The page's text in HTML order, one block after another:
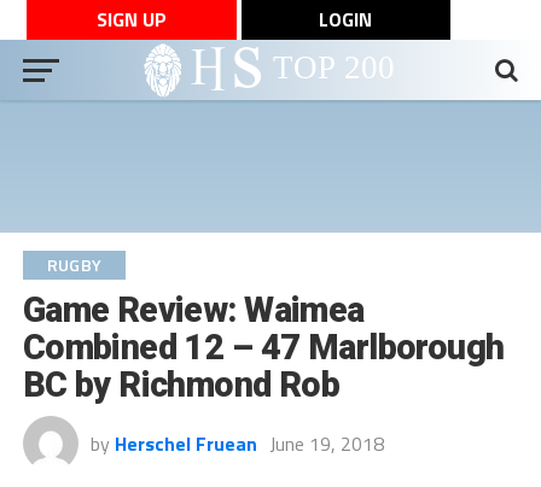
SIGN UP LOGIN
RUGBY
Game Review: Waimea
Combined 12 – 47 Marlborough
BC by Richmond Rob
by Herschel Fruean June 19, 2018